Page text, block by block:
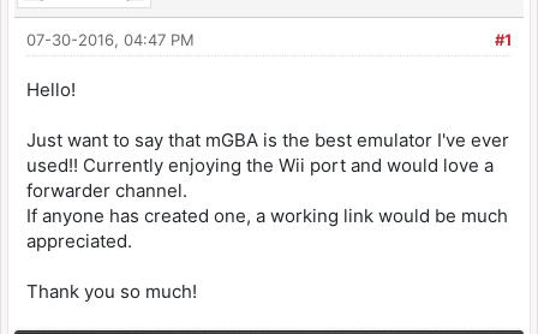
#1
07-30-2016, 04:47 PM
Hello!
Just want to say that mGBA is the best emulator I've ever
used!! Currently enjoying the Wii port and would love a
forwarder channel.
If anyone has created one, a working link would be much
appreciated.
Thank you so much!